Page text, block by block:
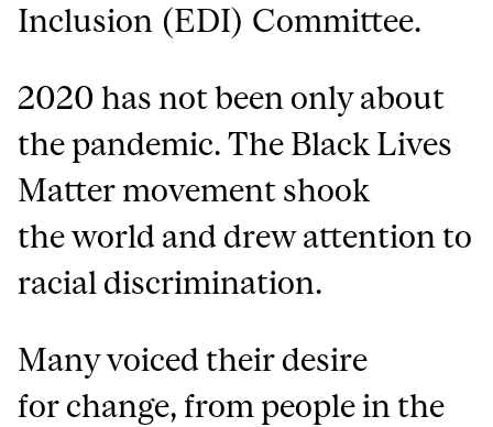
Inclusion (EDI) Committee.
2020 has not been only about
the pandemic. The Black Lives
Matter movement shook
the world and drew attention to
racial discrimination.
Many voiced their desire
for change, from people in the